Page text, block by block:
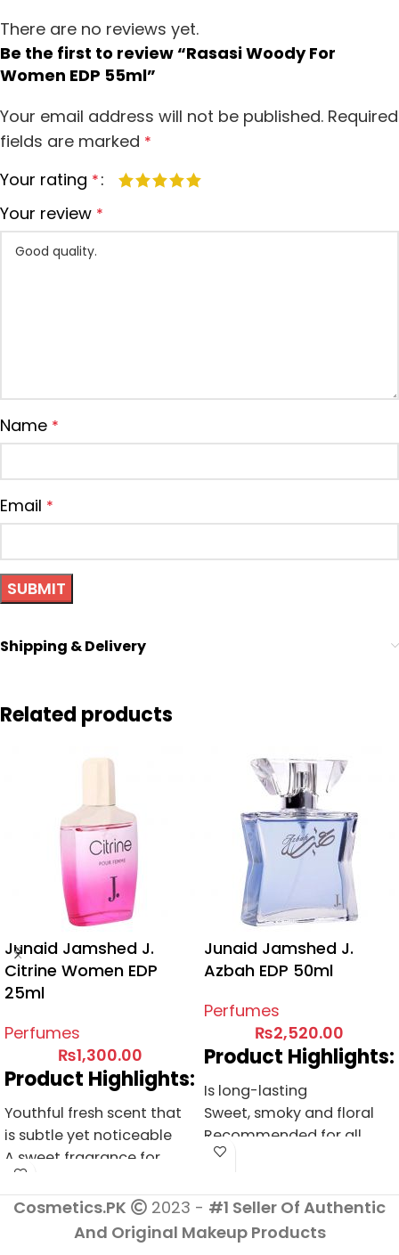
There are no reviews yet.
Be the first to review “Rasasi Woody For
Women EDP 55ml”
Your email address will not be published. Required
fields are marked *
Your rating *
Your review *
Name *
Email *
Shipping & Delivery
Related products
Junaid Jamshed J.
Citrine Women EDP
25ml
Perfumes
₨1,300.00
Product Highlights:
Youthful fresh scent that
is subtle yet noticeable
A sweet fragrance for
A fresh and youthful scent
Suitable for young women
Junaid Jamshed J.
Azbah EDP 50ml
Perfumes
₨2,520.00
Product Highlights:
Is long-lasting
Sweet, smoky and floral
Recommended for all
occasions
fruity-floral accords
Cosmetics.PK 2023 - #1 Seller Of Authentic
And Original Makeup Products